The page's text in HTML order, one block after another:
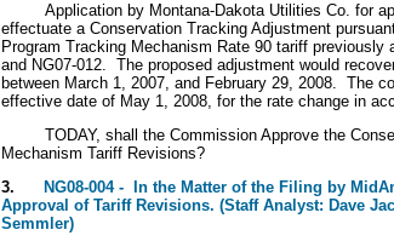
Application by Montana-Dakota Utilities Co. for
effectuate a Conservation Tracking Adjustment
Program Tracking Mechanism Rate 90 tariff previously
and NG07-012. The proposed adjustment would
between March 1, 2007, and February 29, 2008. The
effective date of May 1, 2008, for the rate change in
TODAY, shall the Commission Approve the
Mechanism Tariff Revisions?
3.
NG08-004 - In the Matter of the Filing by
Approval of Tariff Revisions. (Staff Analyst: Dave
Semmler)